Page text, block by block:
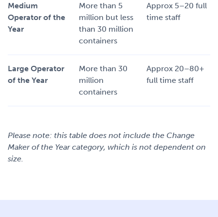
Medium
Operator of the
Year
More than 5
million but less
than 30 million
containers
Approx 5–20 full
time staff
Large Operator
of the Year
More than 30
million
containers
Approx 20–80+
full time staff
Please note: this table does not include the Change
Maker of the Year category, which is not dependent on
size.